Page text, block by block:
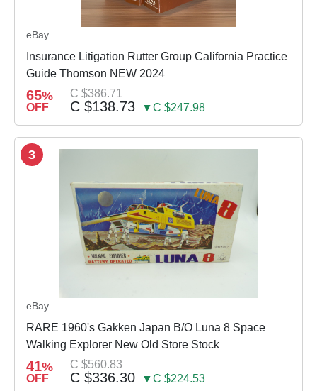
eBay
Insurance Litigation Rutter Group California Practice
Guide Thomson NEW 2024
65%
OFF
C $386.71
C $138.73 ▼C $247.98
3
eBay
RARE 1960's Gakken Japan B/O Luna 8 Space
Walking Explorer New Old Store Stock
41%
OFF
C $560.83
C $336.30 ▼C $224.53